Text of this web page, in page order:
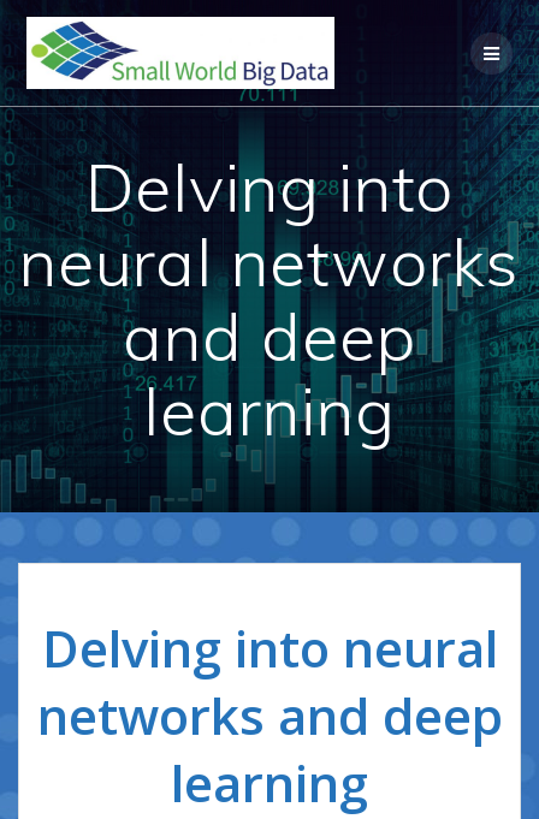
Skip
content
Delving into
neural networks
and deep
learning
Delving into neural
networks and deep
learning